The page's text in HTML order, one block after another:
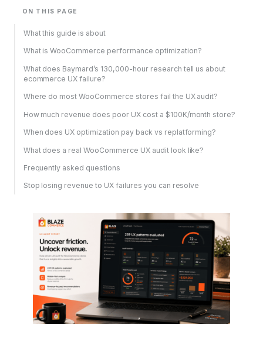
ON THIS PAGE
What this guide is about
What is WooCommerce performance optimization?
What does Baymard’s 130,000-hour research tell us about
ecommerce UX failure?
Where do most WooCommerce stores fail the UX audit?
How much revenue does poor UX cost a $100K/month store?
When does UX optimization pay back vs replatforming?
What does a real WooCommerce UX audit look like?
Frequently asked questions
Stop losing revenue to UX failures you can resolve